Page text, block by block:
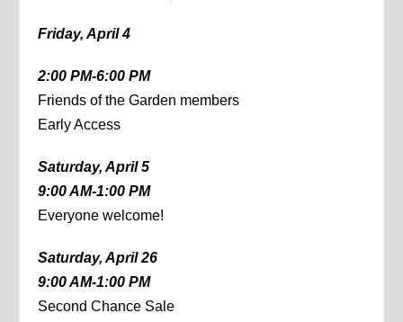
Friday, April 4
2:00 PM-6:00 PM
Friends of the Garden members
Early Access
Saturday, April 5
9:00 AM-1:00 PM
Everyone welcome!
Saturday, April 26
9:00 AM-1:00 PM
Second Chance Sale